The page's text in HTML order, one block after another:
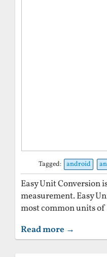
Tagged: android
Easy Unit Conversion
measurement. Easy
most common units
Read more →